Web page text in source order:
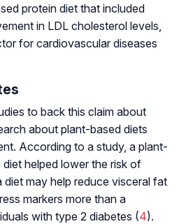
protein diet that included
in LDL cholesterol levels,
for cardiovascular diseases
to back this claim about
about plant-based diets
According to a study, a plant-
helped lower the risk of
may help reduce visceral fat
markers more than a
with type 2 diabetes (4).